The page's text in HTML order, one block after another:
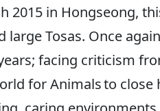
2015 in Hongseong,
large Tosas. Once
facing criticism
for Animals to